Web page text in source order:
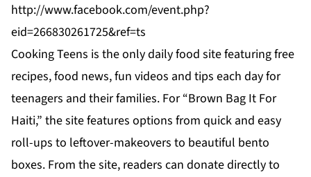
http://www.facebook.com/event.php?
eid=266830261725&ref=ts
Cooking Teens is the only daily food site featuring free
recipes, food news, fun videos and tips each day for
teenagers and their families. For “Brown Bag It For
Haiti,” the site features options from quick and easy
roll-ups to leftover-makeovers to beautiful bento
boxes. From the site, readers can donate directly to